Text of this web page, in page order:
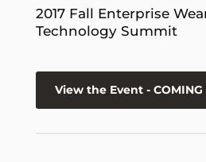
2017 Fall Enterprise
Technology Summit
View the Event - COMING